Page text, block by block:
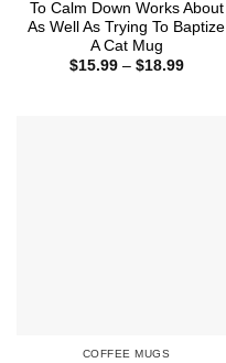
To Calm Down Works About
As Well As Trying To Baptize
A Cat Mug
$15.99 – $18.99Price
COFFEE MUGS